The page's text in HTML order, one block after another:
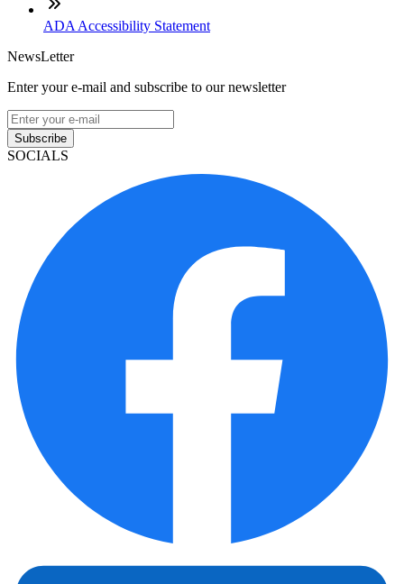
ADA Accessibility Statement
NewsLetter
Enter your e-mail and subscribe to our newsletter
Subscribe
SOCIALS